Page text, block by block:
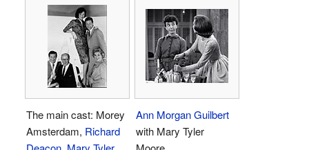
The main cast: Morey
Amsterdam, Richard
Ann Morgan Guilbert
with Mary Tyler